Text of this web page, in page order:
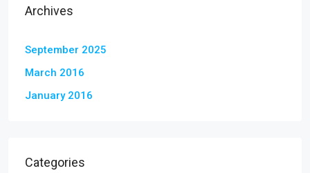
Archives
September 2025
March 2016
January 2016
Categories